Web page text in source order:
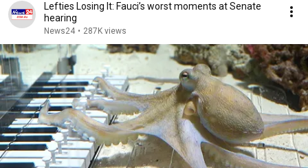
Lefties Losing It: Fauci’s worst moments at Senate
hearing
News24 • 287K views